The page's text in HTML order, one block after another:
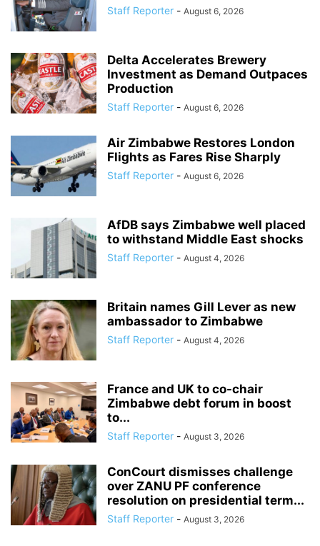
Staff Reporter - August 6, 2026
Delta Accelerates Brewery
Investment as Demand Outpaces
Production
Staff Reporter - August 6, 2026
Air Zimbabwe Restores London
Flights as Fares Rise Sharply
Staff Reporter - August 6, 2026
AfDB says Zimbabwe well placed
to withstand Middle East shocks
Staff Reporter - August 4, 2026
Britain names Gill Lever as new
ambassador to Zimbabwe
Staff Reporter - August 4, 2026
France and UK to co-chair
Zimbabwe debt forum in boost
to...
Staff Reporter - August 3, 2026
ConCourt dismisses challenge
over ZANU PF conference
resolution on presidential term...
Staff Reporter - August 3, 2026